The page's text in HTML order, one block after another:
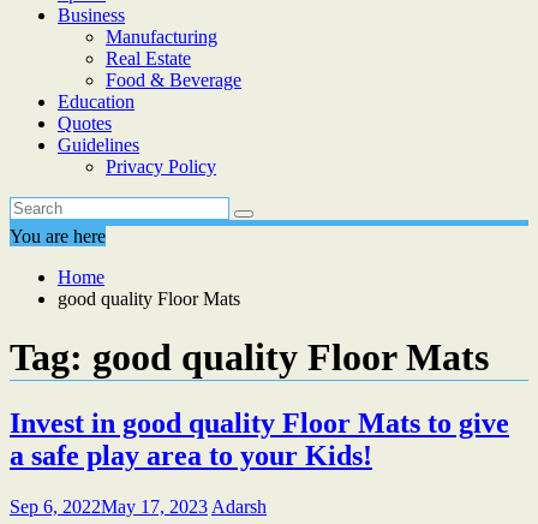
Business
Manufacturing
Real Estate
Food & Beverage
Education
Quotes
Guidelines
Privacy Policy
You are here
Home
good quality Floor Mats
Tag: good quality Floor Mats
Invest in good quality Floor Mats to give
a safe play area to your Kids!
Sep 6, 2022May 17, 2023 Adarsh